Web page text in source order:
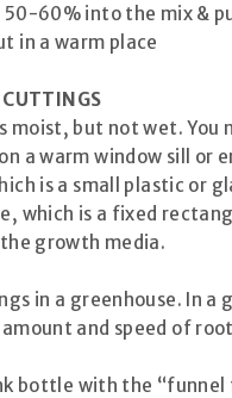
60% into the mix &
in a warm place
moist, but not wet.
a warm window sill or
is a small plastic or
which is a fixed
growth media.
in a greenhouse. In
and speed of
bottle with the